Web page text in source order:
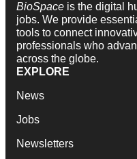
BioSpace is the digital
jobs. We provide
tools to connect
professionals who
across the globe.
EXPLORE
News
Jobs
Newsletters